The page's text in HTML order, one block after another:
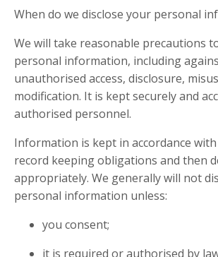
When do we disclose your personal
We will take reasonable precautions
personal information, including
unauthorised access, disclosure,
modification. It is kept securely and
authorised personnel.
Information is kept in accordance
record keeping obligations and then
appropriately. We generally will not
personal information unless:
you consent;
it is required or authorised by